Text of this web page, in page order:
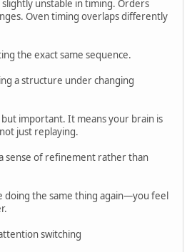
slightly unstable in timing. Orders
Oven timing overlaps differently
the exact same sequence.
a structure under changing
important. It means your brain is
just replaying.
sense of refinement rather than
doing the same thing again—you feel
switching